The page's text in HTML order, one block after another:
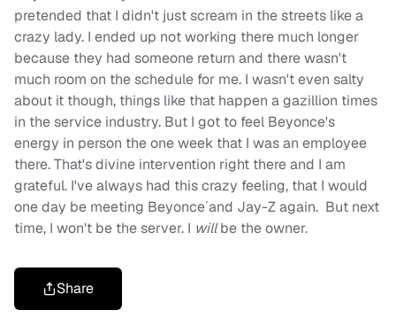
pretended that I didn't just scream in the streets like a
crazy lady. I ended up not working there much longer
because they had someone return and there wasn't
much room on the schedule for me. I wasn't even salty
about it though, things like that happen a gazillion times
in the service industry. But I got to feel Beyonce's
energy in person the one week that I was an employee
there. That's divine intervention right there and I am
grateful. I've always had this crazy feeling, that I would
one day be meeting Beyonce´and Jay-Z again. But next
time, I won't be the server. I willbe the owner.
Share